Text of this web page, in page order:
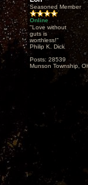
Seasoned Member
Online
"Love without
guts is
worthless!"
Philip K. Dick
Posts: 28539
Munson Township,